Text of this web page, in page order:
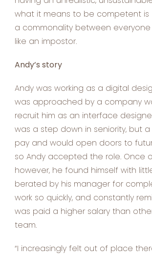
what it means to be competent is
a commonality between
like an impostor.
Andy’s story
Andy was working as a digital
was approached by a company
recruit him as an interface
was a step down in seniority, but
pay and would open doors to
so Andy accepted the role. Once
however, he found himself with
berated by his manager for
work so quickly, and constantly
was paid a higher salary than
team.
“I increasingly felt out of place